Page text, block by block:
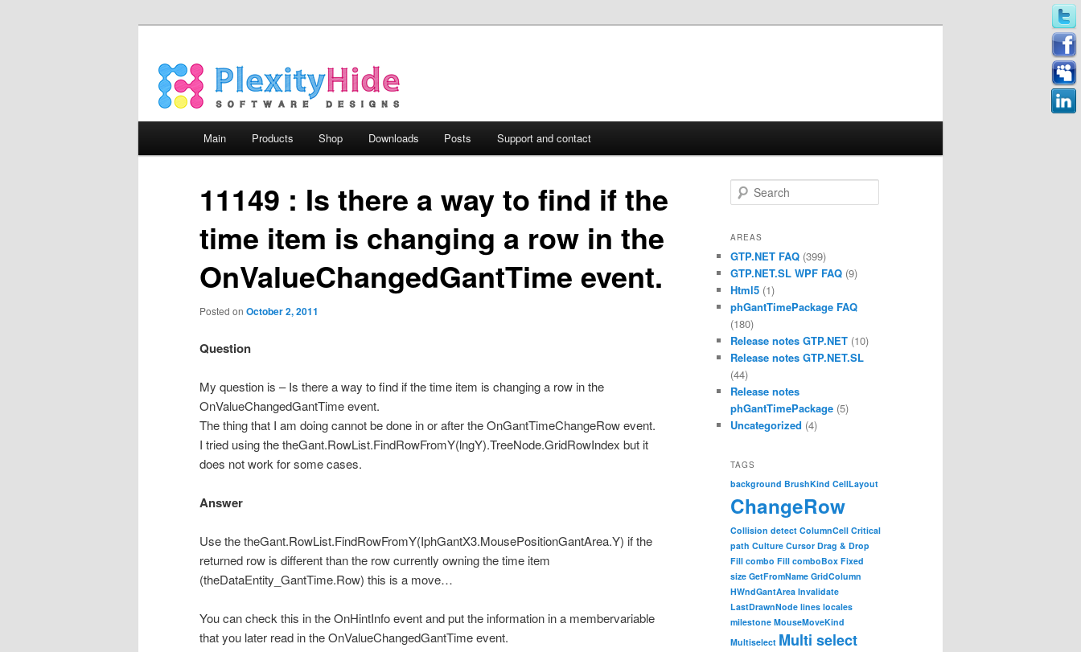
Skip to primary content
Skip to secondary content
Main Products Shop Downloads Posts Support and contact
11149 : Is there a way to find if the
time item is changing a row in the
OnValueChangedGantTime event.
Posted on October 2, 2011
Question
My question is – Is there a way to find if the time item is changing a row in the
OnValueChangedGantTime event.
The thing that I am doing cannot be done in or after the OnGantTimeChangeRow event.
I tried using the theGant.RowList.FindRowFromY(lngY).TreeNode.GridRowIndex but it
does not work for some cases.
Answer
Use the theGant.RowList.FindRowFromY(IphGantX3.MousePositionGantArea.Y) if the
returned row is different than the row currently owning the time item
(theDataEntity_GantTime.Row) this is a move…
You can check this inthe OnHintInfo event and put the information in a membervariable
that you later read in the OnValueChangedGantTime event.
Search
AREAS
GTP.NET FAQ (399)
GTP.NET.SL WPF FAQ (9)
Html5 (1)
phGantTimePackage FAQ
(180)
Release notes GTP.NET (10)
Release notes GTP.NET.SL
(44)
Release notes
phGantTimePackage (5)
Uncategorized (4)
TAGS
background BrushKind CellLayout
ChangeRow
Collision detect ColumnCell Critical
path Culture Cursor Drag & Drop
Fill combo Fill comboBox Fixed
size GetFromName GridColumn
HWndGantArea Invalidate
LastDrawnNode lines locales
milestone MouseMoveKind
Multiselect Multi select